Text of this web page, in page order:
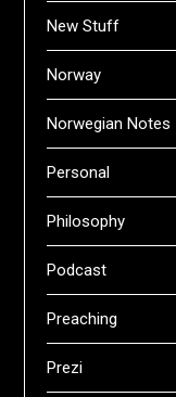
New Stuff
Norway
Norwegian Notes
Personal
Philosophy
Podcast
Preaching
Prezi